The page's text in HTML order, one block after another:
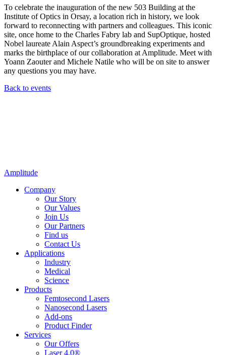
To celebrate the inauguration of the new 503 Building at the
Institute of Optics in Orsay, a location rich in history, we look
forward to reconnecting with partners and colleagues. This iconic
site, once home to the Charles Fabry lab and SupOptique, hosted
Nobel laureate Alain Aspect’s groundbreaking experiments and
marks the birthplace of our collaboration at Amplitude. Meet with
Yoann Zaouter and Michele Natile who will be on site to answer
any questions you may have.
Back to events
Amplitude
Company
Our Story
Our Values
Join Us
Our Partners
Find us
Contact Us
Applications
Industry
Medical
Science
Products
Femtosecond Lasers
Nanosecond Lasers
Add-ons
Product Finder
Services
Our Offers
Laser 4.0®